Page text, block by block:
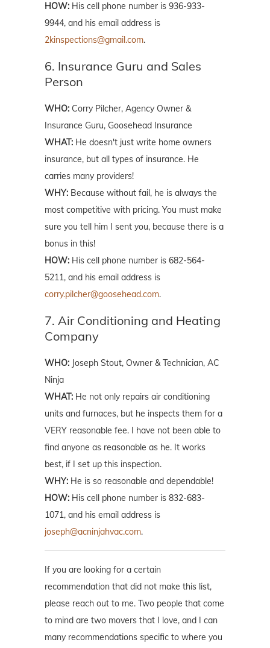
HOW: His cell phone number is 936-933-
9944, and his email address is
2kinspections@gmail.com.
6. Insurance Guru and Sales
Person
WHO: Corry Pilcher, Agency Owner &
Insurance Guru, Goosehead Insurance
WHAT: He doesn't just write home owners
insurance, but all types of insurance. He
carries many providers!
WHY: Because without fail, he is always the
most competitive with pricing. You must make
sure you tell him I sent you, because there is a
bonus in this!
HOW: His cell phone number is 682-564-
5211, and his email address is
corry.pilcher@goosehead.com.
7. Air Conditioning and Heating
Company
WHO: Joseph Stout, Owner & Technician, AC
Ninja
WHAT: He not only repairs air conditioning
units and furnaces, but he inspects them for a
VERY reasonable fee. I have not been able to
find anyone as reasonable as he. It works
best, if I set up this inspection.
WHY: He is so reasonable and dependable!
HOW: His cell phone number is 832-683-
1071, and his email address is
joseph@acninjahvac.com.
If you are looking for a certain
recommendation that did not make this list,
please reach out to me. Two people that come
to mind are two movers that I love, and I can
many recommendations specific to where you